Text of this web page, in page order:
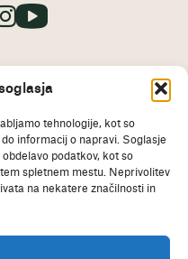
tehnologije, kot so
informacij o napravi. Soglasje
podatkov, kot so
spletnem mestu. Neprivolitev
na nekatere značilnosti in